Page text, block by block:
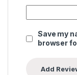
Save my
browser